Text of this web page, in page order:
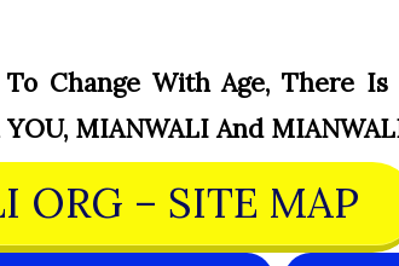
Change With Age, There
MIANWALI And
ORG – SITE MAP